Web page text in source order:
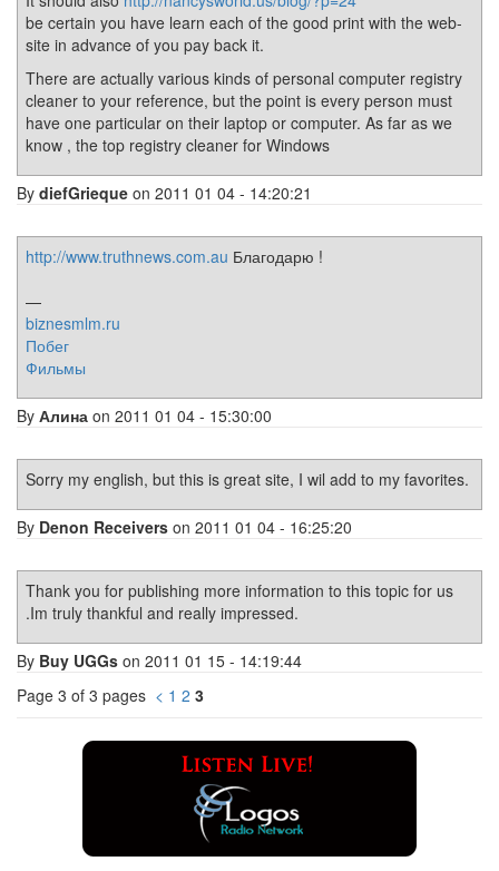
be certain you have learn each of the good print with the web-
site in advance of you pay back it.
There are actually various kinds of personal computer registry
cleaner to your reference, but the point is every person must
have one particular on their laptop or computer. As far as we
know , the top registry cleaner for Windows
By diefGrieque on 2011 01 04 - 14:20:21
http://www.truthnews.com.au Благодарю !
—
biznesmlm.ru
Побег
Фильмы
By Алина on 2011 01 04 - 15:30:00
Sorry my english, but this is great site, I wil add to my favorites.
By Denon Receivers on 2011 01 04 - 16:25:20
Thank you for publishing more information to this topic for us
.Im truly thankful and really impressed.
By Buy UGGs on 2011 01 15 - 14:19:44
Page 3 of 3 pages < 1 2 3